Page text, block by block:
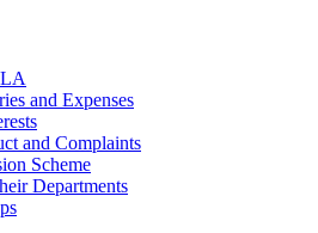
and Expenses
and Complaints
Scheme
Departments